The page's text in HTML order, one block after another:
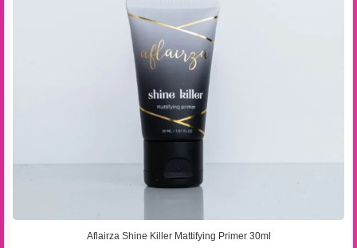
Aflairza Shine Killer Mattifying Primer 30ml